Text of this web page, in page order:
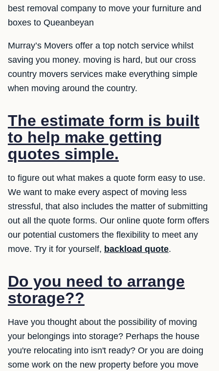
best removal company to move your furniture and
boxes to Queanbeyan
Murray’s Movers offer a top notch service whilst
saving you money. moving is hard, but our cross
country movers services make everything simple
when moving around the country.
The estimate form is built
to help make getting
quotes simple.
to figure out what makes a quote form easy to use.
We want to make every aspect of moving less
stressful, that also includes the matter of submitting
out all the quote forms. Our online quote form offers
our potential customers the flexibility to meet any
move. Try it for yourself, backload quote.
Do you need to arrange
storage??
Have you thought about the possibility of moving
your belongings into storage? Perhaps the house
you're relocating into isn't ready? Or you are doing
some work on the new property before you move